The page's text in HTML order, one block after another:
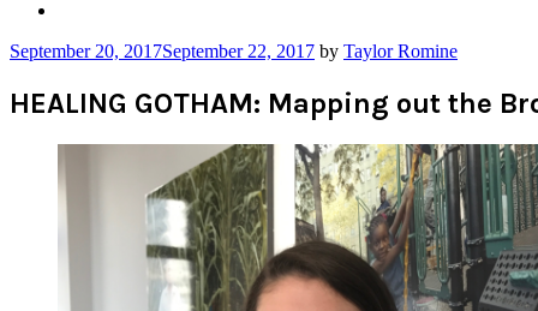
September 20, 2017September 22, 2017 by Taylor Romine
HEALING GOTHAM: Mapping out the